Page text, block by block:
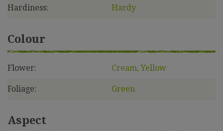
Hardiness: Hardy
Colour
Flower: Cream, Yellow
Foliage: Green
Aspect